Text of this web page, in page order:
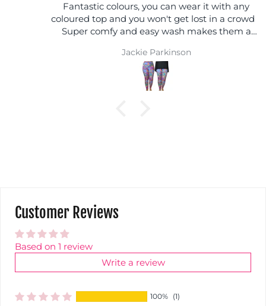
Fantastic colours, you can wear it with any
coloured top and you won't get lost in a crowd :)
Super comfy and easy wash makes them a
Jackie Parkinson
Customer Reviews
Based on 1 review
Write a review
100% (1)